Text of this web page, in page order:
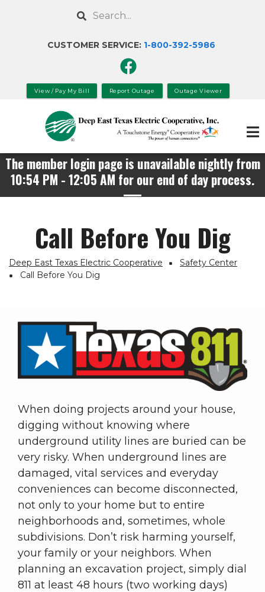
Search
CUSTOMER SERVICE: 1-800-392-5986
View / Pay My Bill Report Outage Outage Viewer
The member login page is unavailable nightly from
10:54 PM - 12:05 AM for our end of day process.
Call Before You Dig
Breadcrumb
Deep East Texas Electric Cooperative
Safety Center
Call Before You Dig
When doing projects around your house,
digging without knowing where
underground utility lines are buried can be
very risky. When underground lines are
damaged, vital services and everyday
conveniences can become disconnected,
not only to your home but to entire
neighborhoods and, sometimes, whole
subdivisions. Don’t risk harming yourself,
your family or your neighbors. When
planning an excavation project, simply dial
811 at least 48 hours (two working days)